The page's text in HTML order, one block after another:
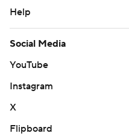
Help
Social Media
YouTube
Instagram
X
Flipboard